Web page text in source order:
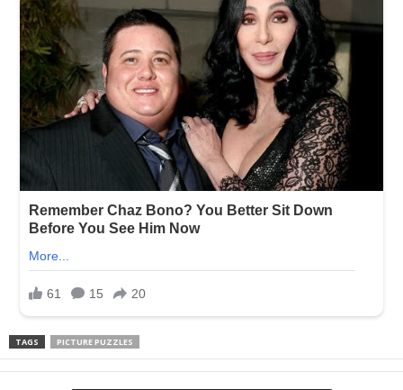
TAGS PICTURE PUZZLES